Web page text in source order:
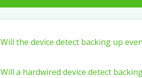
Will the device detect backing up
Will a hardwired device detect